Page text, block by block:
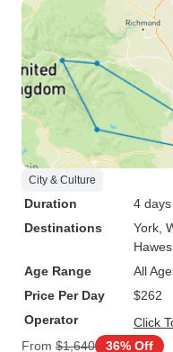
City & Culture
Duration
4 days
Destinations
York ,
Hawes
Age Range
All
Price Per Day
$262
Operator
Click
From $1,640 36% Off